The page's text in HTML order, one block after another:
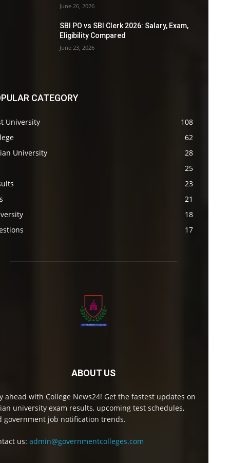
June 26, 2026
SBI PO vs SBI Clerk 2026: Salary, Exam,
Eligibility Compared
June 23, 2026
CATEGORY
University
108
62
University
28
25
23
21
18
17
ABOUT US
ahead with College News24! Get the fastest updates on
university exam results, upcoming test schedules,
government job notification trends.
us: admin@governmentcolleges.com